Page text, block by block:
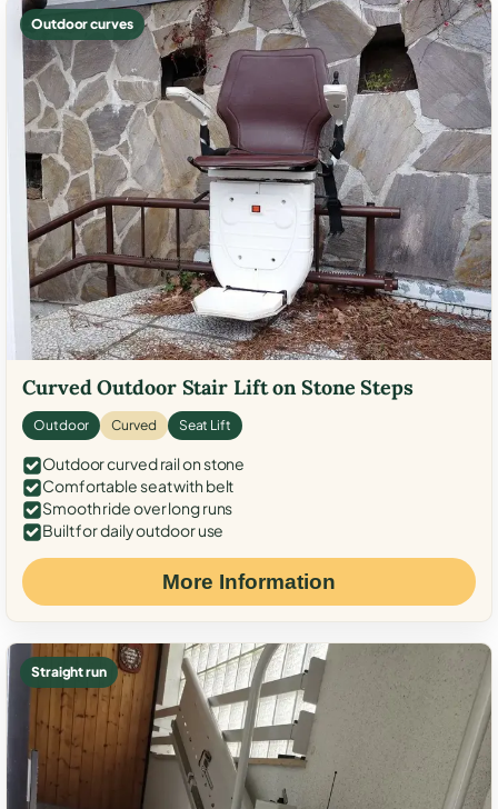
Outdoor curves
Curved Outdoor Stair Lift on Stone Steps
Outdoor Curved Seat Lift
Outdoor curved rail on stone
Comfortable seat with belt
Smooth ride over long runs
Built for daily outdoor use
More Information
Straight run